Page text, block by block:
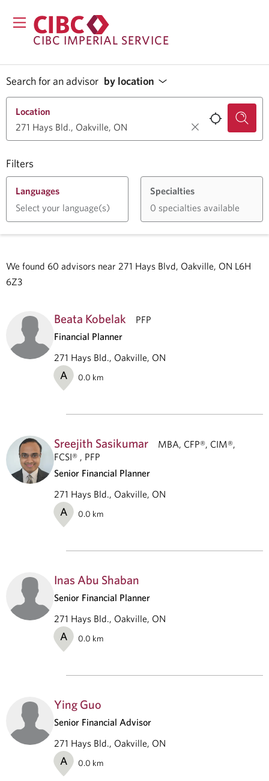
CIBC IMPERIAL SERVICE
Search for an advisor by location
Filters
Location
Languages
Select your language(s)
Specialties
0 specialties available
We found 60 advisors near 271 Hays Blvd, Oakville, ON L6H
6Z3
Beata Kobelak
PFP
Financial Planner
271 Hays Bld., Oakville, ON
A 0.0 km
Sreejith Sasikumar
MBA, CFP®, CIM®,
FCSI® , PFP
Senior Financial Planner
271 Hays Bld., Oakville, ON
A 0.0 km
Inas Abu Shaban
Senior Financial Planner
271 Hays Bld., Oakville, ON
A 0.0 km
Ying Guo
Senior Financial Advisor
271 Hays Bld., Oakville, ON
A 0.0 km